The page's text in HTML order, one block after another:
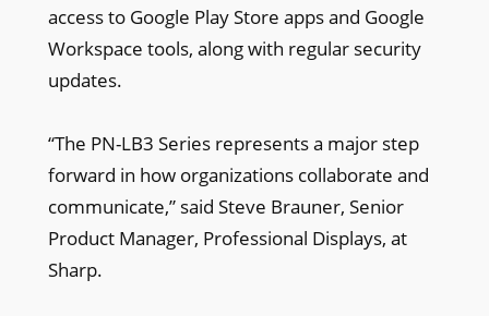
access to Google Play Store apps and Google
Workspace tools, along with regular security
updates.
“The PN-LB3 Series represents a major step
forward in how organizations collaborate and
communicate,” said Steve Brauner, Senior
Product Manager, Professional Displays, at
Sharp.